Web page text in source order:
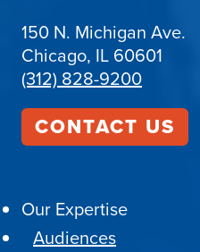
150 N. Michigan Ave.
Chicago, IL 60601
(312) 828-9200
CONTACT US
Our Expertise
Audiences